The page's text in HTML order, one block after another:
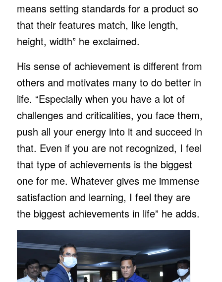
means setting standards for a product so
that their features match, like length,
height, width” he exclaimed.
His sense of achievement is different from
others and motivates many to do better in
life. “Especially when you have a lot of
challenges and criticalities, you face them,
push all your energy into it and succeed in
that. Even if you are not recognized, I feel
that type of achievements is the biggest
one for me. Whatever gives me immense
satisfaction and learning, I feel they are
the biggest achievements in life” he adds.